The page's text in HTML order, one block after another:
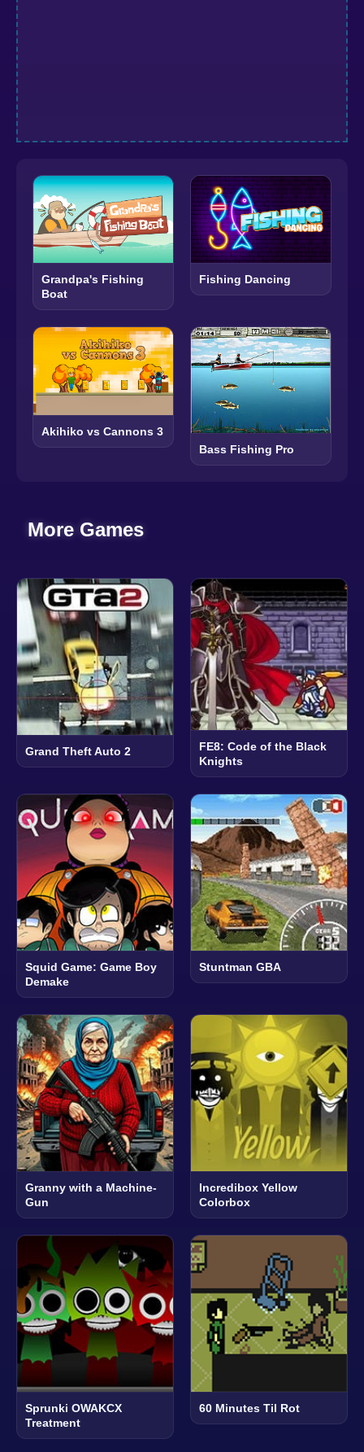
Grandpa's Fishing
Boat
Fishing Dancing
Akihiko vs Cannons 3
Bass Fishing Pro
More Games
Grand Theft Auto 2
FE8: Code of the Black
Knights
Squid Game: Game Boy
Demake
Stuntman GBA
Granny with a Machine-
Gun
Incredibox Yellow
Colorbox
Sprunki OWAKCX
Treatment
60 Minutes Til Rot